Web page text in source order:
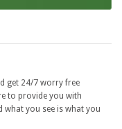
get 24/7 worry free
to provide you with
what you see is what you